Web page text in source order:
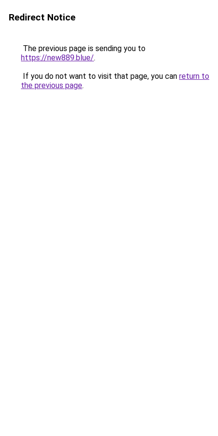
Redirect Notice
The previous page is sending you to
https://new889.blue/.
If you do not want to visit that page, you can return to
the previous page.